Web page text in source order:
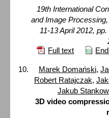
19th International
and Image
11-13 April 2012,
Full text
Marek Domański,
Robert Ratajczak,
Jakub
3D video